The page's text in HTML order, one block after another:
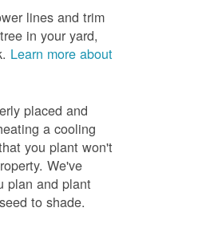
lines and trim
in your yard,
Learn more about
placed and
a cooling
you plant won't
We've
plan and plant
to shade.